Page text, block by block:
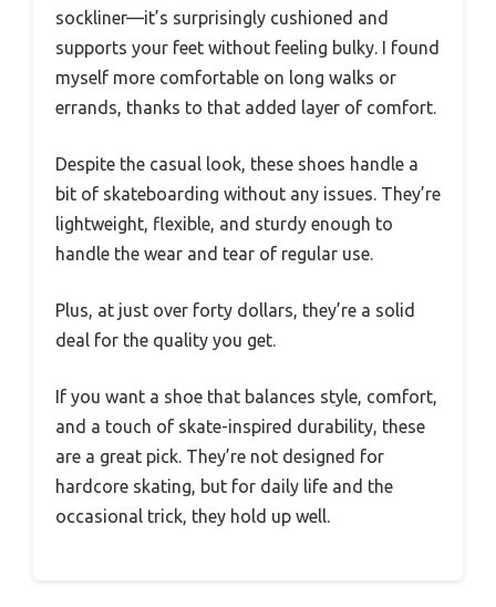
sockliner—it’s surprisingly cushioned and
supports your feet without feeling bulky. I found
myself more comfortable on long walks or
errands, thanks to that added layer of comfort.
Despite the casual look, these shoes handle a
bit of skateboarding without any issues. They’re
lightweight, flexible, and sturdy enough to
handle the wear and tear of regular use.
Plus, at just over forty dollars, they’re a solid
deal for the quality you get.
If you want a shoe that balances style, comfort,
and a touch of skate-inspired durability, these
are a great pick. They’re not designed for
hardcore skating, but for daily life and the
occasional trick, they hold up well.